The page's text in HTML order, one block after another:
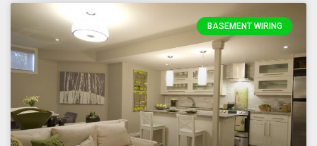
BASEMENT WIRING